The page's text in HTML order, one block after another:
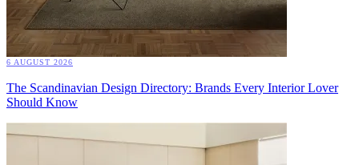
6 AUGUST 2026
The Scandinavian Design Directory: Brands Every Interior Lover
Should Know